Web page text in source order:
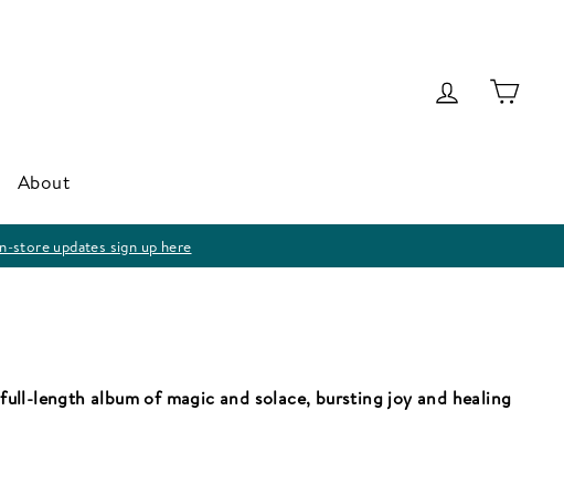
Log in Cart
About
store updates sign up here
length album of magic and solace, bursting joy and healing